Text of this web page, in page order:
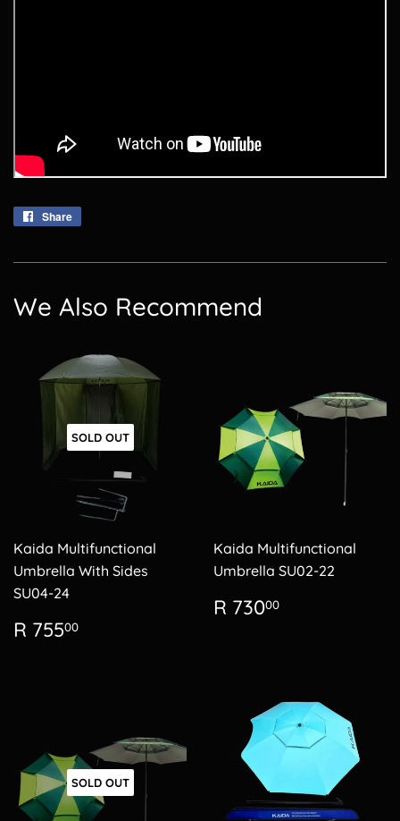
Share
We Also Recommend
SOLD OUT
Kaida Multifunctional
Umbrella With Sides
SU04-24
Regular
price
R 75500
Kaida Multifunctional
Umbrella SU02-22
Regular
price
R 73000
SOLD OUT